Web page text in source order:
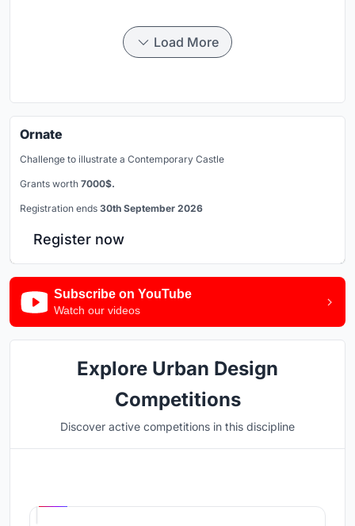
Load More
Ornate
Challenge to illustrate a Contemporary Castle
Grants worth 7000$.
Registration ends 30th September 2026
Register now
Subscribe on YouTube
Watch our videos
Explore Urban Design
Competitions
Discover active competitions in this discipline